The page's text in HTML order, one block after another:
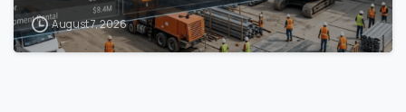
August 7, 2026